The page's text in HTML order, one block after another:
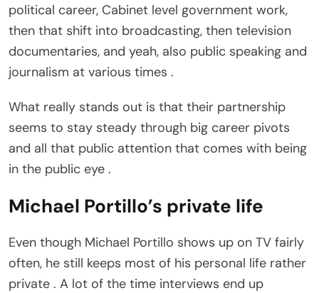
political career, Cabinet level government work,
then that shift into broadcasting, then television
documentaries, and yeah, also public speaking and
journalism at various times .
What really stands out is that their partnership
seems to stay steady through big career pivots
and all that public attention that comes with being
in the public eye .
Michael Portillo’s private life
Even though Michael Portillo shows up on TV fairly
often, he still keeps most of his personal life rather
private . A lot of the time interviews end up